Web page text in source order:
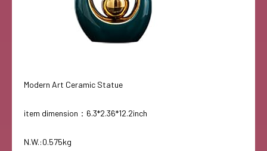
Modern Art Ceramic Statue
item dimension：6.3*2.36*12.2inch
N.W.:0.575kg